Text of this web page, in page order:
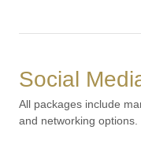
Social
All packages include
and networking options.